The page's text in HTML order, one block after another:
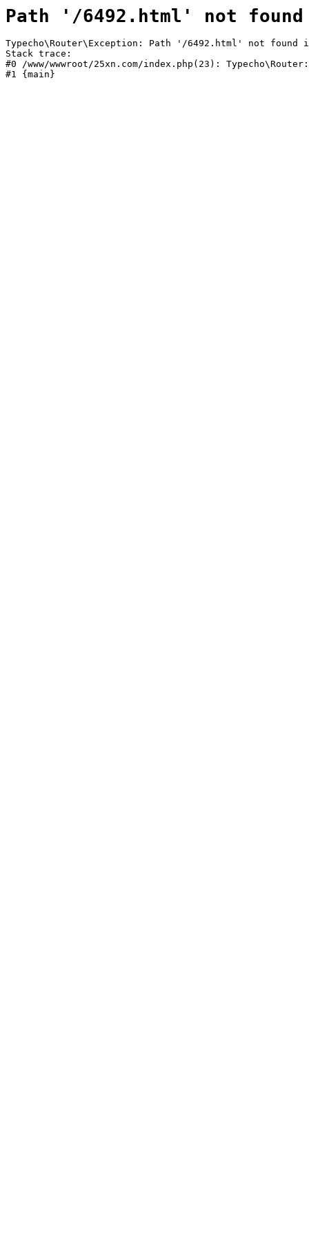
Path '/6492.html' not found
Typecho\Router\Exception: Path '/6492.html' not found in
Stack trace:
#0 /www/wwwroot/25xn.com/index.php(23):
#1 {main}